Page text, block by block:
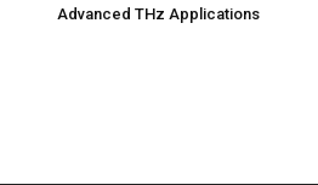
Advanced THz Applications